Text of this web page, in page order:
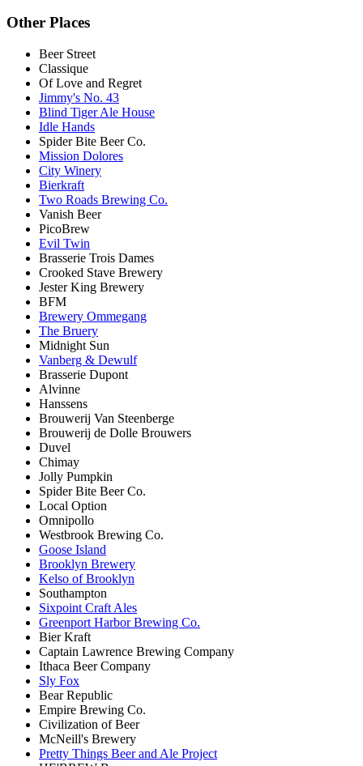
Other Places
Beer Street
Classique
Of Love and Regret
Jimmy's No. 43
Blind Tiger Ale House
Idle Hands
Spider Bite Beer Co.
Mission Dolores
City Winery
Bierkraft
Two Roads Brewing Co.
Vanish Beer
PicoBrew
Evil Twin
Brasserie Trois Dames
Crooked Stave Brewery
Jester King Brewery
BFM
Brewery Ommegang
The Bruery
Midnight Sun
Vanberg & Dewulf
Brasserie Dupont
Alvinne
Hanssens
Brouwerij Van Steenberge
Brouwerij de Dolle Brouwers
Duvel
Chimay
Jolly Pumpkin
Spider Bite Beer Co.
Local Option
Omnipollo
Westbrook Brewing Co.
Goose Island
Brooklyn Brewery
Kelso of Brooklyn
Southampton
Sixpoint Craft Ales
Greenport Harbor Brewing Co.
Bier Kraft
Captain Lawrence Brewing Company
Ithaca Beer Company
Sly Fox
Bear Republic
Empire Brewing Co.
Civilization of Beer
McNeill's Brewery
Pretty Things Beer and Ale Project